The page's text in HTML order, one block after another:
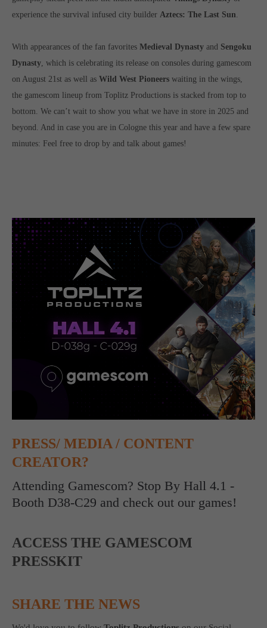
Get in touch
HRB 235946 - AG München
Raiffeisenallee 5
Join our official Discord to stay connected and get the latest
https://discord.gg/Toplitz
Toplitz Productions. Games with Heart and Soul.
Named after the mystic “Toplitz Lake” which is situated in a
dense mountain forest high up in the Alps, Toplitz Productions
was recently founded with the aim of developing and publishing
computer and video games “with heart and soul”.
experience the survival infused city builderAztecs: The Last Sun.
With appearances of the fan favoritesMedieval Dynasty and Sengoku
Dynasty, which is celebrating its release on consoles during gamescom
on August 21st as well asWild West Pioneers waiting in the wings,
the gamescom lineup from Toplitz Productions is stacked from top to
bottom. We can’t wait to show you what we have in store in 2025 and
beyond. And in case you are in Cologne this year and have a few spare
minutes: Feel free to drop by and talk about games!
PRESS/ MEDIA / CONTENT
CREATOR?
Attending Gamescom? Stop By Hall 4.1 -
Booth D38-C29 and check out our games!
ACCESS THE GAMESCOM
PRESSKIT
SHARE THE NEWS